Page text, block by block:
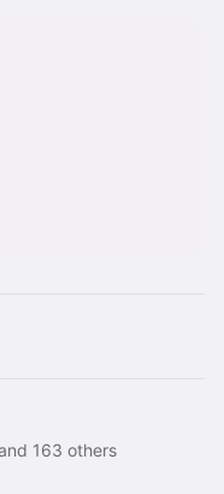
163 others